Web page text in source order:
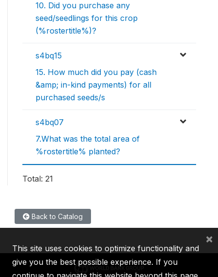
10. Did you purchase any
seed/seedlings for this crop
(%rostertitle%)?
s4bq15
15. How much did you pay (cash
&amp; in-kind payments) for all
purchased seeds/s
s4bq07
7.What was the total area of
%rostertitle% planted?
Total: 21
Back to Catalog
This site uses cookies to optimize functionality and
give you the best possible experience. If you
×